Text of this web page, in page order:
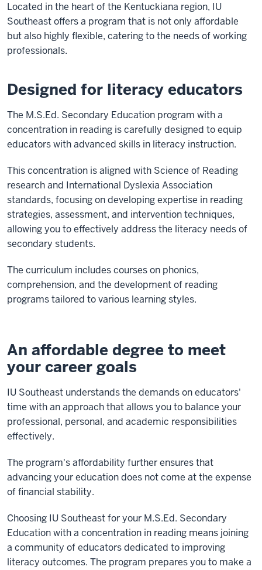
Located in the heart of the Kentuckiana region, IU
Southeast offers a program that is not only affordable
but also highly flexible, catering to the needs of working
professionals.
Designed for literacy educators
The M.S.Ed. Secondary Education program with a
concentration in reading is carefully designed to equip
educators with advanced skills in literacy instruction.
This concentration is aligned with Science of Reading
research and International Dyslexia Association
standards, focusing on developing expertise in reading
strategies, assessment, and intervention techniques,
allowing you to effectively address the literacy needs of
secondary students.
The curriculum includes courses on phonics,
comprehension, and the development of reading
programs tailored to various learning styles.
An affordable degree to meet
your career goals
IU Southeast understands the demands on educators'
time with an approach that allows you to balance your
professional, personal, and academic responsibilities
effectively.
The program's affordability further ensures that
advancing your education does not come at the expense
of financial stability.
Choosing IU Southeast for your M.S.Ed. Secondary
Education with a concentration in reading means joining
a community of educators dedicated to improving
literacy outcomes. The program prepares you to make a